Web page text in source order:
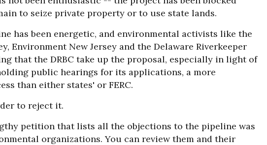
to seize private property or to use state lands.
has been energetic, and environmental activists like the
Environment New Jersey and the Delaware Riverkeeper
that the DRBC take up the proposal, especially in light of
public hearings for its applications, a more
than either states' or FERC.
to reject it.
petition that lists all the objections to the pipeline was
organizations. You can review them and their